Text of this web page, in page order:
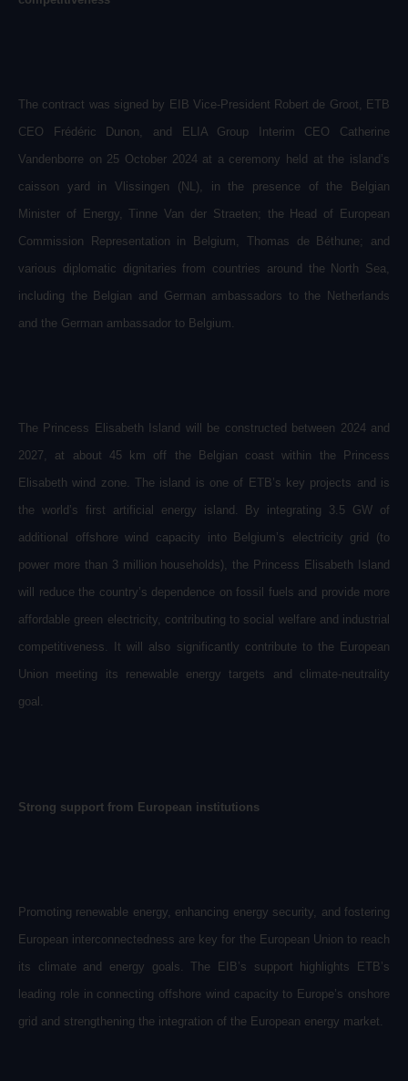
The contract was signed by EIB Vice-President Robert de Groot, ETB
CEO Frédéric Dunon, and ELIA Group Interim CEO Catherine
Vandenborre on 25 October 2024 at a ceremony held at the island’s
caisson yard in Vlissingen (NL),
inthe presence of the Belgian
Minister of Energy, Tinne Van der Straeten; the Head of European
Commission Representation in Belgium, Thomas de Béthune; and
various diplomatic dignitaries from countries around the North Sea,
including the Belgian and German ambassadors to the Netherlands
and the German ambassador to Belgium.
The Princess Elisabeth Island will be constructed between 2024 and
2027, at about 45 km off the Belgian coast within the Princess
Elisabeth wind zone. The island is one of ETB’s key projects and is
the world’s first artificial energy island. By integrating 3.5 GW of
additional offshore wind capacity into Belgium’s electricity grid (to
power more than 3 million households), the Princess Elisabeth Island
will reduce the country’s dependence on fossil fuels and provide more
affordable green electricity, contributing to social welfare and industrial
competitiveness. It will also significantly contribute to the European
Union meeting its renewable energy targets and climate-neutrality
goal.
Strong support from European institutions
Promoting renewable energy, enhancing energy security, and fostering
European interconnectedness are key for the European Union to reach
its climate and energy goals. The EIB’s support highlights ETB’s
leading role in connecting offshore wind capacity to Europe’s onshore
grid and strengthening the integration of the European energy market.